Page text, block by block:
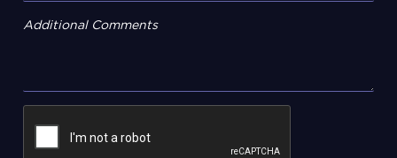
Additional Comments